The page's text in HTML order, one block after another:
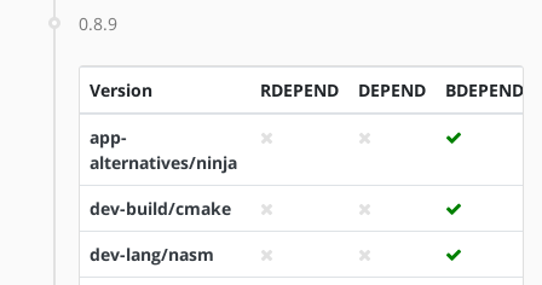
0.8.9
Version RDEPEND DEPEND BDEPEND
app-
alternatives/ninja
dev-build/cmake
dev-lang/nasm